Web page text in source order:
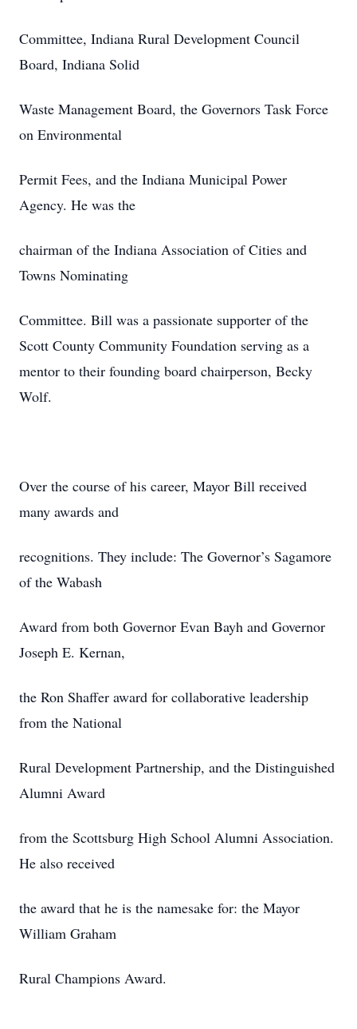
Committee, Indiana Rural Development Council
Board, Indiana Solid
Waste Management Board, the Governors Task Force
on Environmental
Permit Fees, and the Indiana Municipal Power
Agency. He was the
chairman of the Indiana Association of Cities and
Towns Nominating
Committee. Bill was a passionate supporter of the
Scott County Community Foundation serving as a
mentor to their founding board chairperson, Becky
Wolf.
Over the course of his career, Mayor Bill received
many awards and
recognitions. They include: The Governor’s Sagamore
of the Wabash
Award from both Governor Evan Bayh and Governor
Joseph E. Kernan,
the Ron Shaffer award for collaborative leadership
from the National
Rural Development Partnership, and the Distinguished
Alumni Award
from the Scottsburg High School Alumni Association.
He also received
the award that he is the namesake for: the Mayor
William Graham
Rural Champions Award.